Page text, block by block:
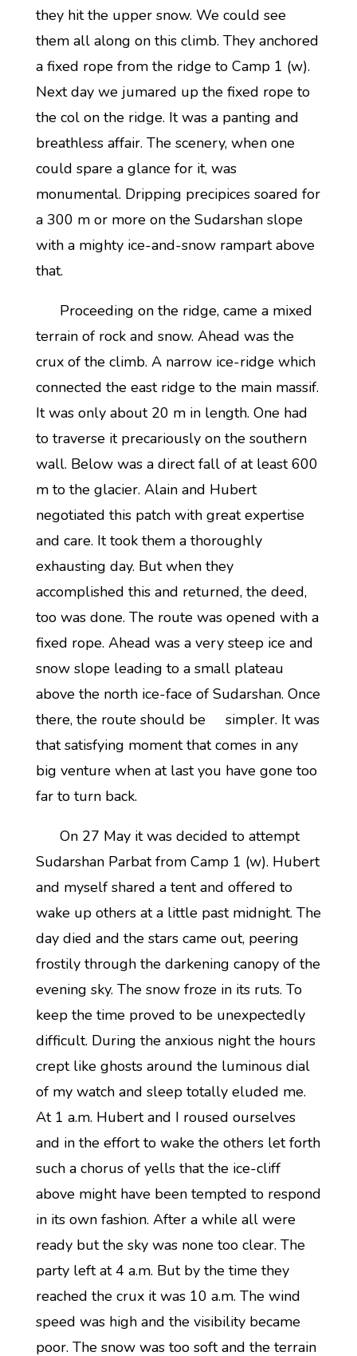
they hit the upper snow. We could see
them all along on this climb. They anchored
a fixed rope from the ridge to Camp 1 (w).
Next day we jumared up the fixed rope to
the col on the ridge. It was a panting and
breathless affair. The scenery, when one
could spare a glance for it, was
monumental. Dripping precipices soared for
a 300 m or more on the Sudarshan slope
with a mighty ice-and-snow rampart above
that.
Proceeding on the ridge, came a mixed
terrain of rock and snow. Ahead was the
crux of the climb. A narrow ice-ridge which
connected the east ridge to the main massif.
It was only about 20 m in length. One had
to traverse it precariously on the southern
wall. Below was a direct fall of at least 600
m to the glacier. Alain and Hubert
negotiated this patch with great expertise
and care. It took them a thoroughly
exhausting day. But when they
accomplished this and returned, the deed,
too was done. The route was opened with a
fixed rope. Ahead was a very steep ice and
snow slope leading to a small plateau
above the north ice-face of Sudarshan. Once
there, the route should be simpler. It was
that satisfying moment that comes in any
big venture when at last you have gone too
far to turn back.
On 27 May it was decided to attempt
Sudarshan Parbat from Camp 1 (w). Hubert
and myself shared a tent and offered to
wake up others at a little past midnight. The
day died and the stars came out, peering
frostily through the darkening canopy of the
evening sky. The snow froze in its ruts. To
keep the time proved to be unexpectedly
difficult. During the anxious night the hours
crept like ghosts around the luminous dial
of my watch and sleep totally eluded me.
At 1 a.m. Hubert and I roused ourselves
and in the effort to wake the others let forth
such a chorus of yells that the ice-cliff
above might have been tempted to respond
in its own fashion. After a while all were
ready but the sky was none too clear. The
party left at 4 a.m. But by the time they
reached the crux it was 10 a.m. The wind
speed was high and the visibility became
poor. The snow was too soft and the terrain